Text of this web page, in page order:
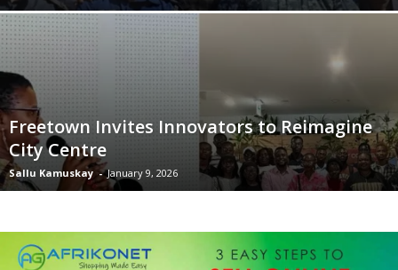
Freetown Invites Innovators to Reimagine
City Centre
Sallu Kamuskay - January 9, 2026